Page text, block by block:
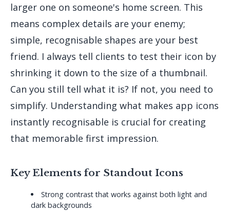
larger one on someone's home screen. This
means complex details are your enemy;
simple, recognisable shapes are your best
friend. I always tell clients to test their icon by
shrinking it down to the size of a thumbnail.
Can you still tell what it is? If not, you need to
simplify. Understanding what makes app icons
instantly recognisable is crucial for creating
that memorable first impression.
Key Elements for Standout Icons
Strong contrast that works against both light and
dark backgrounds